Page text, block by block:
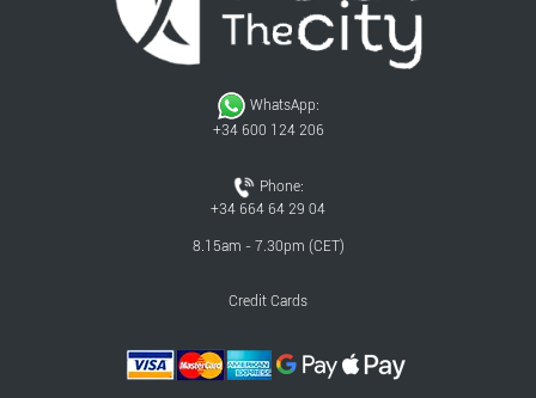
WhatsApp:
+34 600 124 206
Phone:
+34 664 64 29 04
8.15am - 7.30pm (CET)
Credit Cards